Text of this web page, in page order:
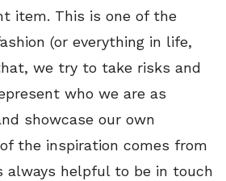
item. This is one of the
(or everything in life,
we try to take risks and
who we are as
showcase our own
the inspiration comes from
always helpful to be in touch